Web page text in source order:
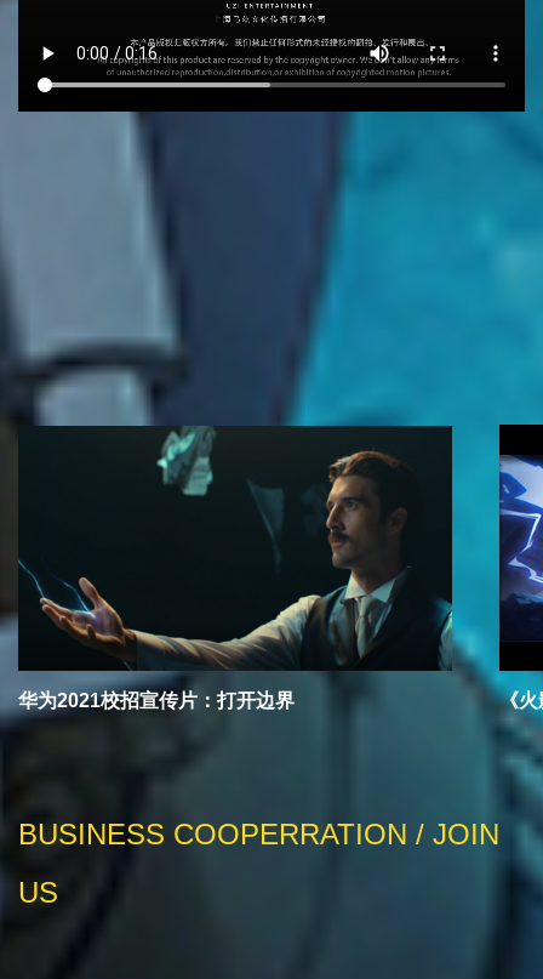
RECOMMEND
华为2021校招宣传片：打开边界 《火
BUSINESS COOPERRATION / JOIN
US